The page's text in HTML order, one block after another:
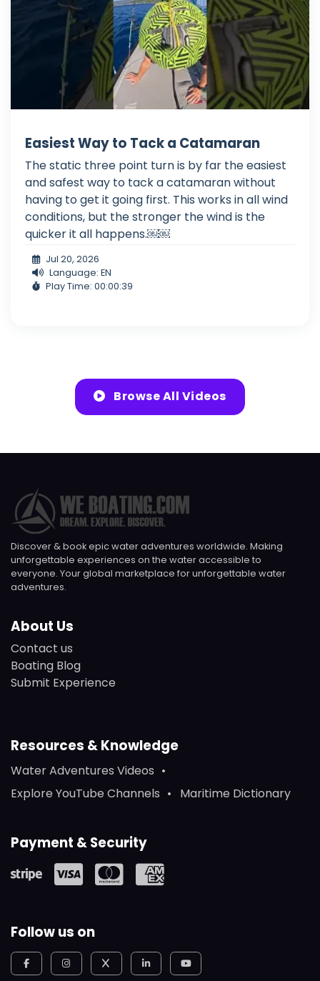
Easiest Way to Tack a Catamaran
The static three point turn is by far the easiest
and safest way to tack a catamaran without
having to get it going first. This works in all wind
conditions, but the stronger the wind is the
quicker it all happens.￼￼
Jul 20, 2026
Language: EN
Play Time: 00:00:39
Browse All Videos
Discover & book epic water adventures worldwide. Making
unforgettable experiences on the water accessible to
everyone. Your global marketplace for unforgettable water
adventures.
About Us
Contact us
Boating Blog
Submit Experience
Resources & Knowledge
Water Adventures Videos
Explore YouTube Channels
Maritime Dictionary
Payment & Security
Follow us on